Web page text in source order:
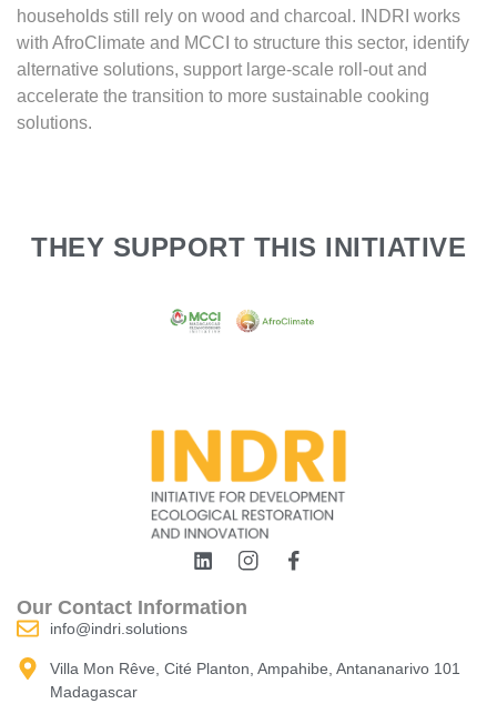
households still rely on wood and charcoal. INDRI works
with AfroClimate and MCCI to structure this sector, identify
alternative solutions, support large-scale roll-out and
accelerate the transition to more sustainable cooking
solutions.
THEY SUPPORT THIS INITIATIVE
Our Contact Information
info@indri.solutions
Villa Mon Rêve, Cité Planton, Ampahibe, Antananarivo 101
Madagascar